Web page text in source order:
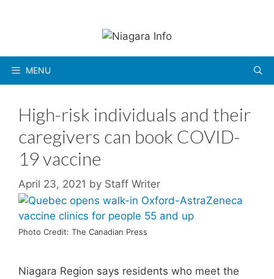
MENU
High-risk individuals and their
caregivers can book COVID-
19 vaccine
April 23, 2021 by Staff Writer
Photo Credit: The Canadian Press
Niagara Region says residents who meet the